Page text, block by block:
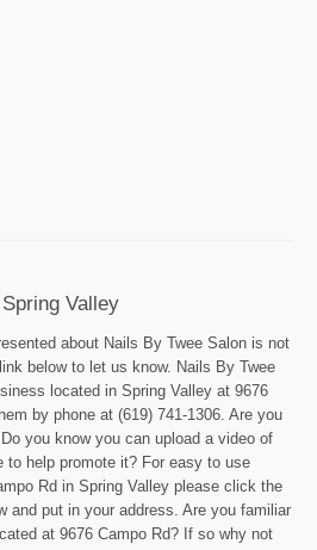
Valley
about Nails By Twee Salon is not
below to let us know. Nails By Twee
located in Spring Valley at 9676
by phone at (619) 741-1306. Are you
you know you can upload a video of
to help promote it? For easy to use
Rd in Spring Valley please click the
and put in your address. Are you familiar
at 9676 Campo Rd? If so why not